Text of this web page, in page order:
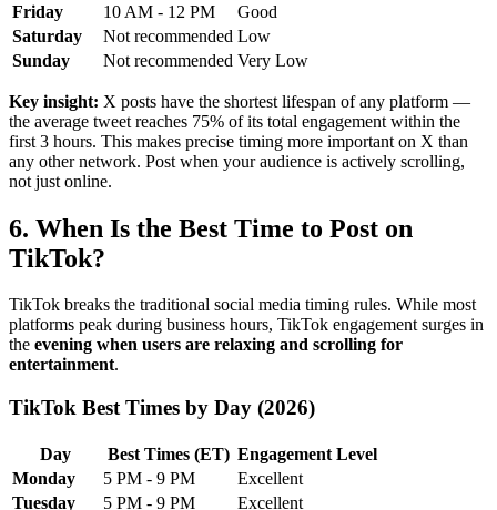
Friday
10 AM - 12 PM
Good
Saturday
Not recommended Low
Sunday
Not recommended Very Low
Key insight: X posts have the shortest lifespan of any platform —
the average tweet reaches 75% of its total engagement within the
first 3 hours. This makes precise timing more important on X than
any other network. Post when your audience is actively scrolling,
not just online.
6. When Is the Best Time to Post on
TikTok?
TikTok breaks the traditional social media timing rules. While most
platforms peak during business hours, TikTok engagement surges in
the evening when users are relaxing and scrolling for
entertainment.
TikTok Best Times by Day (2026)
Day Best Times (ET) Engagement Level
Monday
5 PM - 9 PM
Excellent
Tuesday
5 PM - 9 PM
Excellent